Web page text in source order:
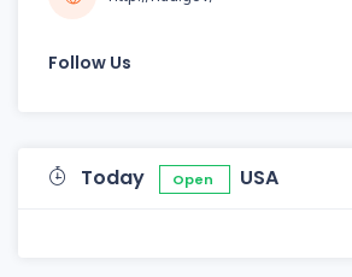
Follow Us
Today Open USA